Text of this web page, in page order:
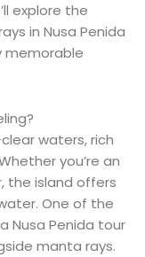
explore the
in Nusa Penida
memorable
waters, rich
you’re an
the island offers
One of the
Nusa Penida tour
manta rays.